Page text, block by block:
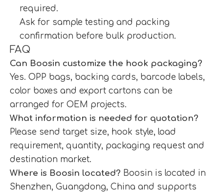
required.
Ask for sample testing and packing
confirmation before bulk production.
FAQ
Can Boosin customize the hook packaging?
Yes. OPP bags, backing cards, barcode labels,
color boxes and export cartons can be
arranged for OEM projects.
What information is needed for quotation?
Please send target size, hook style, load
requirement, quantity, packaging request and
destination market.
Where is Boosin located? Boosin is located in
Shenzhen, Guangdong, China and supports